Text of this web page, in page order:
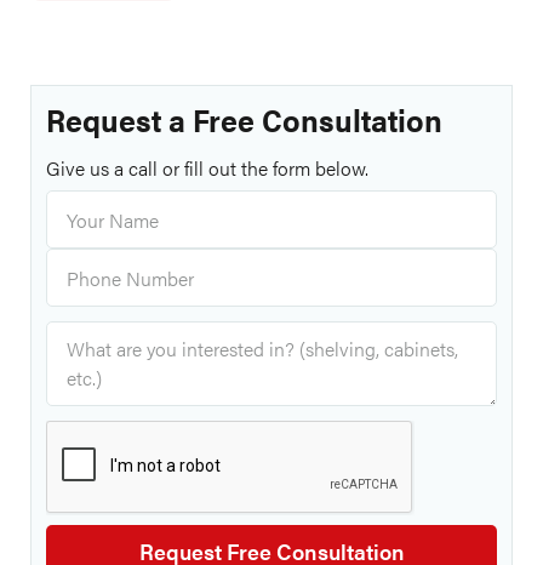
Request a Free Consultation
Give us a call or fill out the form below.